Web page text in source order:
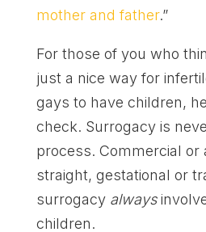
mother and father.”
For those of you who
just a nice way for
gays to have children,
check. Surrogacy is
process. Commercial or
straight, gestational or
surrogacy always
children.